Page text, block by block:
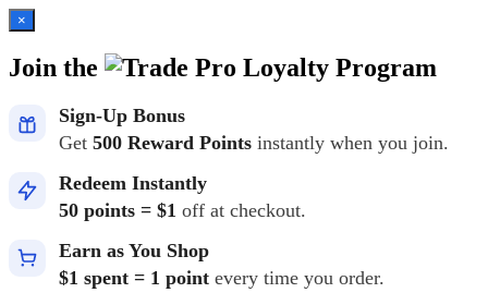
×
Join the Loyalty Program
Sign-Up Bonus
Get 500 Reward Points instantly when you join.
Redeem Instantly
50 points = $1 off at checkout.
Earn as You Shop
$1 spent = 1 point every time you order.